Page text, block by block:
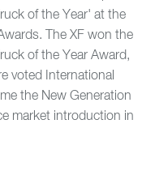
of the Year' at the
The XF won the
of the Year Award,
voted International
the New Generation
market introduction in